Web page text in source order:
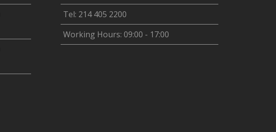
Tel: 214 405 2200
Working Hours: 09:00 - 17:00